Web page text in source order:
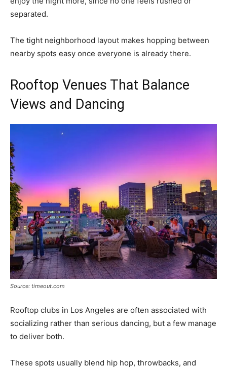
separated.
The tight neighborhood layout makes hopping between
nearby spots easy once everyone is already there.
Rooftop Venues That Balance
Views and Dancing
Source: timeout.com
Rooftop clubs in Los Angeles are often associated with
socializing rather than serious dancing, but a few manage
to deliver both.
These spots usually blend hip hop, throwbacks, and